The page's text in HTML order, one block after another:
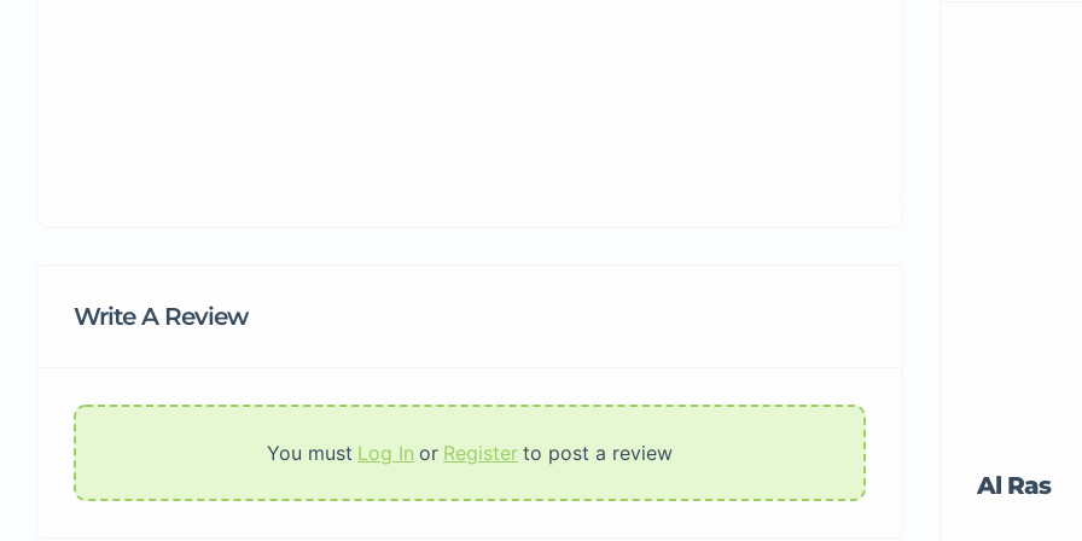
Write A Review
You must Log In or Register to post a review
Al Ras